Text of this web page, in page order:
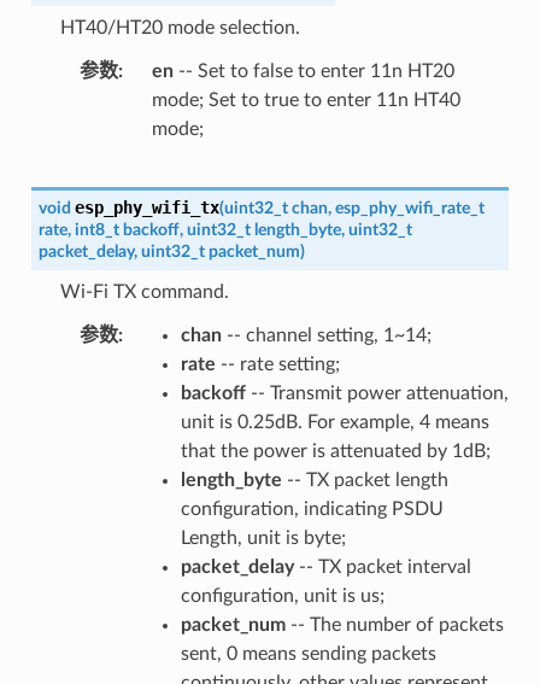
HT40/HT20 mode selection.
参数 en-- Set to false to enter 11n HT20
mode; Set to true to enter 11n HT40
mode;
void esp_phy_wifi_tx(uint32_t chan, esp_phy_wifi_rate_t
rate, int8_t backoff, uint32_t length_byte, uint32_t
packet_delay, uint32_t packet_num)
Wi-Fi TX command.
参数 chan-- channel setting, 1~14;
rate -- rate setting;
backoff-- Transmit power attenuation,
unit is 0.25dB. For example, 4 means
that the power is attenuated by 1dB;
length_byte -- TX packet length
configuration, indicating PSDU
Length, unit is byte;
packet_delay-- TX packet interval
configuration, unit is us;
packet_num-- The number of packets
sent, 0 means sending packets